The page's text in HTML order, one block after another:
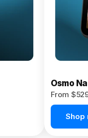
Osmo
From
Shop